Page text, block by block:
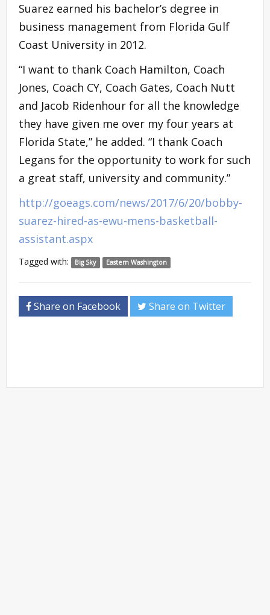
Suarez earned his bachelor’s degree in
business management from Florida Gulf
Coast University in 2012.
“I want to thank Coach Hamilton, Coach
Jones, Coach CY, Coach Gates, Coach Nutt
and Jacob Ridenhour for all the knowledge
they have given me over my four years at
Florida State,” he added. “I thank Coach
Legans for the opportunity to work for such
a great staff, university and community.”
http://goeags.com/news/2017/6/20/bobby-
suarez-hired-as-ewu-mens-basketball-
assistant.aspx
Tagged with: Big Sky Eastern Washington
Share on Facebook Share on Twitter